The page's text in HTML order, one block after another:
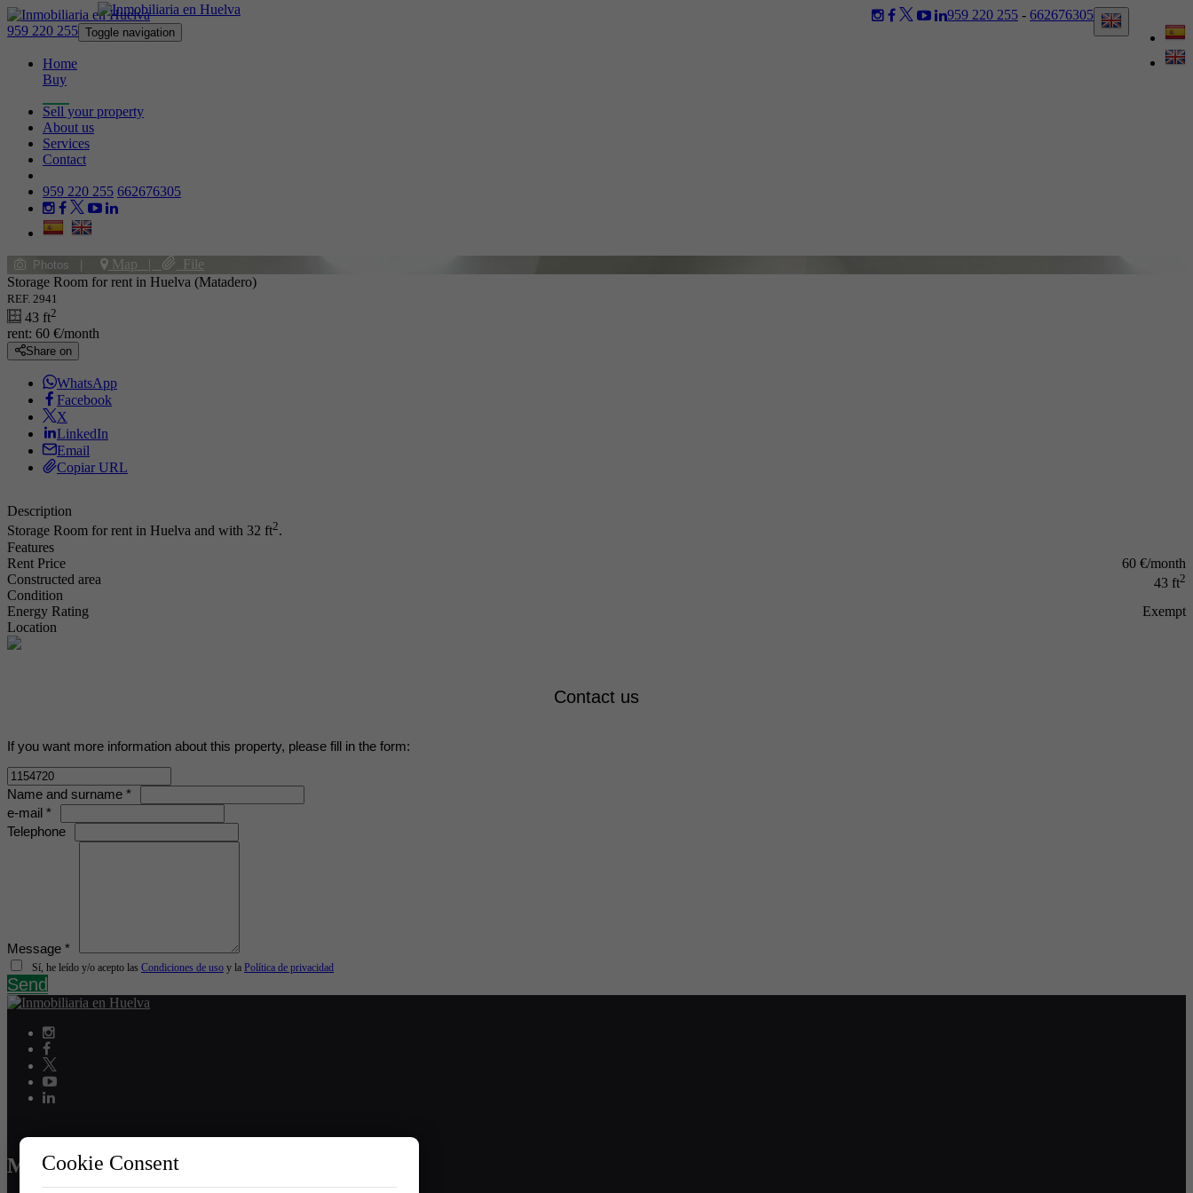
959 220 255 - 662676305
959 220 255 Toggle navigation
Home
Buy
Sell your property
About us
Services
Contact
959 220 255 662676305
Photos Map |
File
Storage Room for rent in Huelva (Matadero)
REF. 2941
43 ft2
rent: 60 €/month
Share on
WhatsApp
Facebook
X
LinkedIn
Email
Copiar URL
Description
Storage Room for rent in Huelva and with 32 ft2.
Features
Rent Price
60 €/month
Constructed area
43 ft2
Condition
Energy Rating
Exempt
Location
Contact us
If you want more information about this property, please fill in the form:
Name and surname *
e-mail *
Telephone
Message *
Sí, he leído y/o acepto las Condiciones de uso y la Política de privacidad
Send
MENUCookie Consent